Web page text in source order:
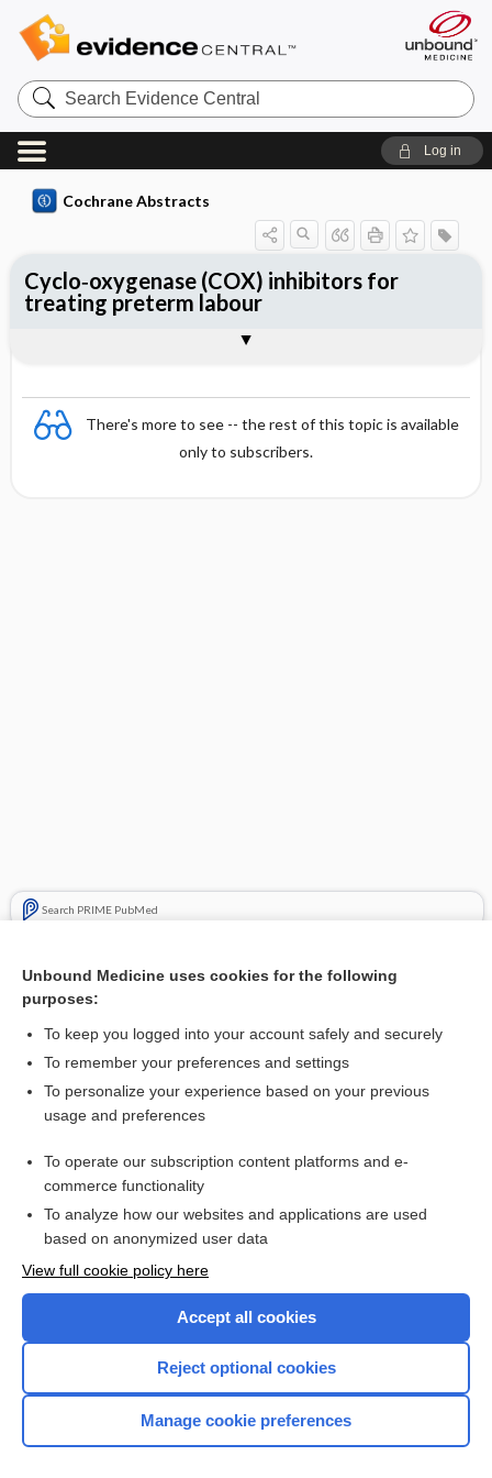
Search
Evidence
Central
Log in
Cochrane Abstracts
There's more to see -- the rest of this topic is available
only to subscribers.
Search PRIME PubMed
Venous lake in the lower lip - Image
Cyclo‐oxygenase (COX) inhibitors for
treating preterm labour
Reviewer's Conclusions
Want to read the entire topic?
Access up-to-date medical information for less than $2 a week
Check out our products
Home
Unbound Medicine uses cookies for the following
purposes:
To keep you logged into your account safely and securely
To remember your preferences and settings
To personalize your experience based on your previous
usage and preferences
To operate our subscription content platforms and e-
commerce functionality
To analyze how our websites and applications are used
based on anonymized user data
View full cookie policy here
Accept all cookies
Reject optional cookies
Manage cookie preferences